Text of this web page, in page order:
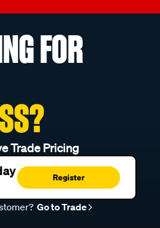
FOR
Trade Pricing
Register
Go to Trade